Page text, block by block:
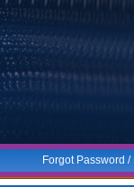
Forgot Password /